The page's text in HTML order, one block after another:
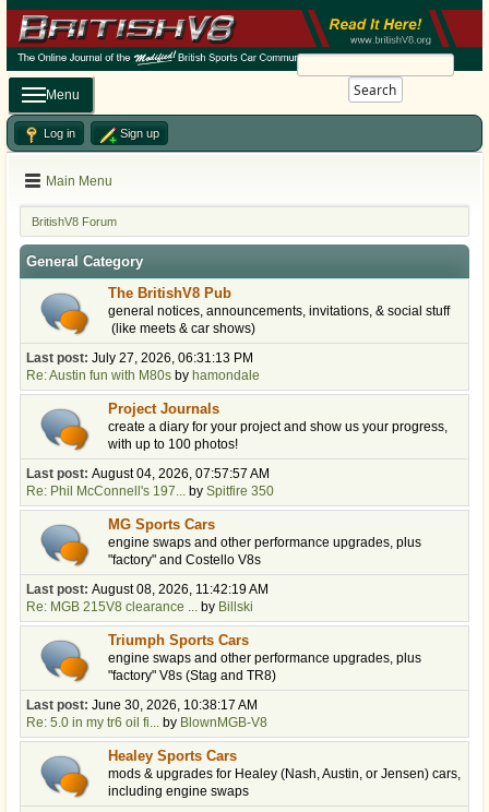
Search
Menu
Log in Sign up
Main Menu
BritishV8 Forum
General Category
The BritishV8 Pub
general notices, announcements, invitations, & social stuff
(like meets & car shows)
Last post: July 27, 2026, 06:31:13 PM
Re: Austin fun with M80s by hamondale
Project Journals
create a diary for your project and show us your progress,
with up to 100 photos!
Last post: August 04, 2026, 07:57:57 AM
Re: Phil McConnell's 197... by Spitfire 350
MG Sports Cars
engine swaps and other performance upgrades, plus
"factory" and Costello V8s
Last post: August 08, 2026, 11:42:19 AM
Re: MGB 215V8 clearance ... by Billski
Triumph Sports Cars
engine swaps and other performance upgrades, plus
"factory" V8s (Stag and TR8)
Last post: June 30, 2026, 10:38:17 AM
Re: 5.0 in my tr6 oil fi... by BlownMGB-V8
Healey Sports Cars
mods & upgrades for Healey (Nash, Austin, or Jensen) cars,
including engine swaps